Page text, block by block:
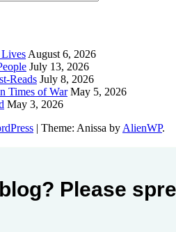
August 6, 2026
July 13, 2026
Reads July 8, 2026
Times of War May 5, 2026
May 3, 2026
| Theme: Anissa by AlienWP.
Please